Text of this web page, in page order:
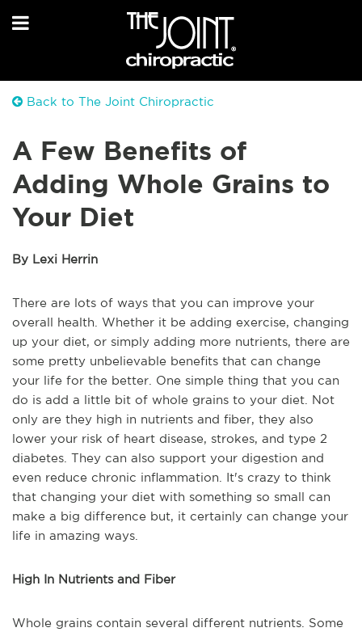
Back to The Joint Chiropractic
A Few Benefits of
Adding Whole Grains to
Your Diet
By Lexi Herrin
There are lots of ways that you can improve your
overall health. Whether it be adding exercise, changing
up your diet, or simply adding more nutrients, there are
some pretty unbelievable benefits that can change
your life for the better. One simple thing that you can
do is add a little bit of whole grains to your diet. Not
only are they high in nutrients and fiber, they also
lower your risk of heart disease, strokes, and type 2
diabetes. They can also support your digestion and
even reduce chronic inflammation. It's crazy to think
that changing your diet with something so small can
make a big difference but, it certainly can change your
life in amazing ways.
High In Nutrients and Fiber
Whole grains contain several different nutrients. Some